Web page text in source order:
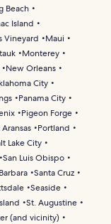
Beach
Island
Vineyard
Maui
Monterey
New Orleans
City
Panama City
Pigeon Forge
Portland
Lake City
San Luis Obispo
Santa Cruz
Seaside
St. Augustine
(and vicinity)